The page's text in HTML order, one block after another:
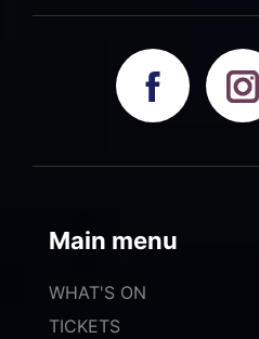
Main menu
WHAT'S ON
TICKETS